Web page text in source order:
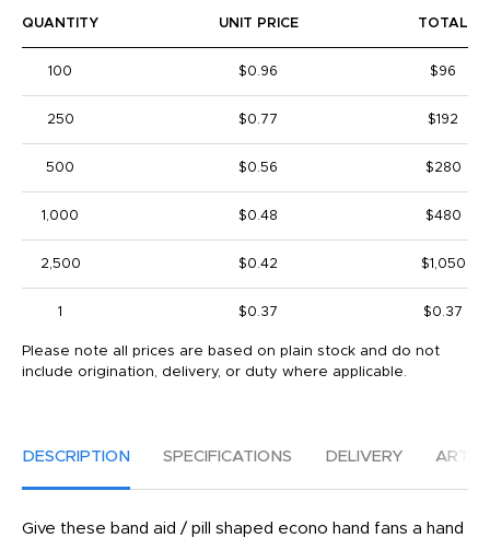
QUANTITY UNIT PRICE TOTAL
100 $0.96 $96
250 $0.77 $192
500 $0.56 $280
1,000 $0.48 $480
2,500 $0.42 $1,050
1 $0.37 $0.37
Please note all prices are based on plain stock and do not
include origination, delivery, or duty where applicable.
DESCRIPTION SPECIFICATIONS DELIVERY
Give these band aid / pill shaped econo hand fans a hand